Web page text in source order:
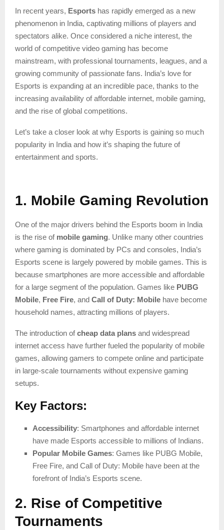
In recent years, Esports has rapidly emerged as a new
phenomenon in India, captivating millions of players and
spectators alike. Once considered a niche interest, the
world of competitive video gaming has become
mainstream, with professional tournaments, leagues, and a
growing community of passionate fans. India’s love for
Esports is expanding at an incredible pace, thanks to the
increasing availability of affordable internet, mobile gaming,
and the rise of global competitions.
Let’s take a closer look at why Esports is gaining so much
popularity in India and how it’s shaping the future of
entertainment and sports.
1. Mobile Gaming Revolution
One of the major drivers behind the Esports boom in India
is the rise of mobile gaming. Unlike many other countries
where gaming is dominated by PCs and consoles, India’s
Esports scene is largely powered by mobile games. This is
because smartphones are more accessible and affordable
for a large segment of the population. Games like PUBG
Mobile, Free Fire, and Call of Duty: Mobile have become
household names, attracting millions of players.
The introduction ofcheap data plans and widespread
internet access have further fueled the popularity of mobile
games, allowing gamers to compete online and participate
in large-scale tournaments without expensive gaming
setups.
Key Factors:
Accessibility: Smartphones and affordable internet
have made Esports accessible to millions of Indians.
Popular Mobile Games: Games like PUBG Mobile,
Free Fire, and Call of Duty: Mobile have been at the
forefront of India’s Esports scene.
2. Rise of Competitive
Tournaments